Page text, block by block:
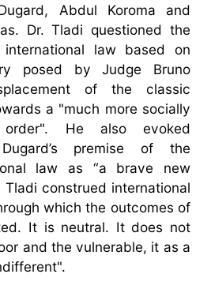
Abdul Koroma and
Dr. Tladi questioned the
law based on
posed by Judge Bruno
of the classic
a "much more socially
order". He also evoked
premise of the
law as “a brave new
Tladi construed international
which the outcomes of
It is neutral. It does not
and the vulnerable, it as a